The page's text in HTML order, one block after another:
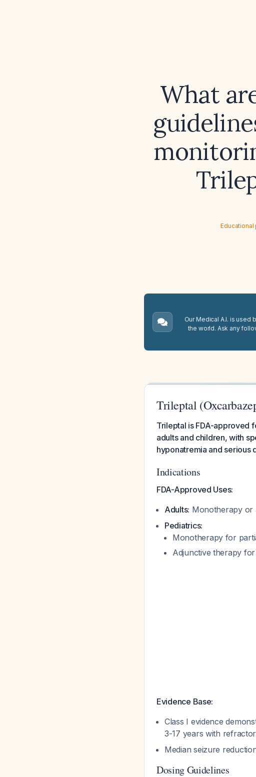
What
Our Medical A.I. is used
the world. Ask any
Trileptal
Trileptal is FDA-approved
adults and children, with
hyponatremia and serious
Indications
FDA-Approved Uses:
Adults: Monotherapy or
Pediatrics:
Monotherapy for
Adjunctive therapy
Evidence Base:
Class I evidence
3-17 years with
Median seizure
Dosing Guidelines